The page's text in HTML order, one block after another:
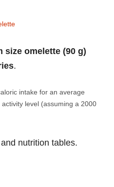
size omelette (90 g)
.
intake for an average
level (assuming a 2000
nutrition tables.